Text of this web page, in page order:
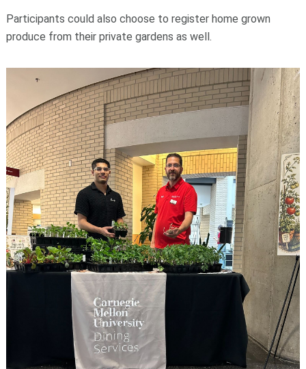
Participants could also choose to register home grown
produce from their private gardens as well.